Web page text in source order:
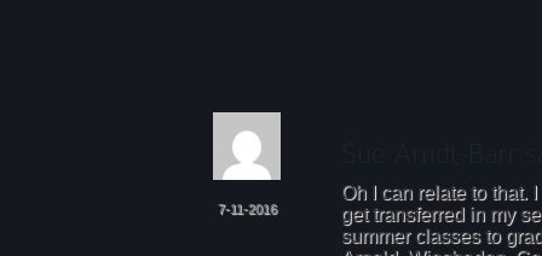
7-11-2016
Oh I can relate to that.
get transferred in my
summer classes to